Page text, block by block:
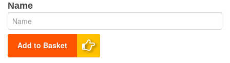
Name
Add to Basket